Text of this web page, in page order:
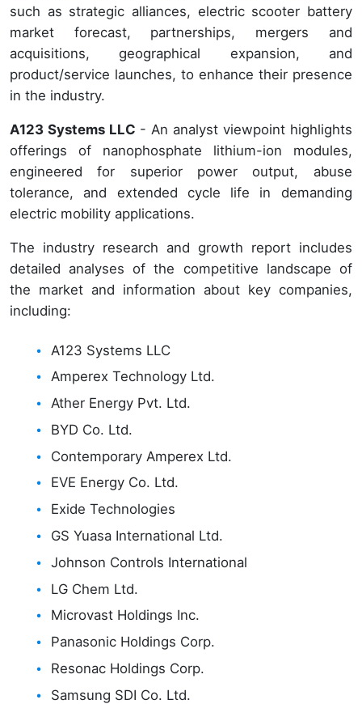
such as strategic alliances, electric scooter battery
market forecast, partnerships, mergers and
acquisitions, geographical expansion, and
product/service launches, to enhance their presence
in the industry.
A123 Systems LLC - An analyst viewpoint highlights
offerings of nanophosphate lithium-ion modules,
engineered for superior power output, abuse
tolerance, and extended cycle life in demanding
electric mobility applications.
The industry research and growth report includes
detailed analyses of the competitive landscape of
the market and information about key companies,
including:
A123 Systems LLC
Amperex Technology Ltd.
Ather Energy Pvt. Ltd.
BYD Co. Ltd.
Contemporary Amperex Ltd.
EVE Energy Co. Ltd.
Exide Technologies
GS Yuasa International Ltd.
Johnson Controls International
LG Chem Ltd.
Microvast Holdings Inc.
Panasonic Holdings Corp.
Resonac Holdings Corp.
Samsung SDI Co. Ltd.